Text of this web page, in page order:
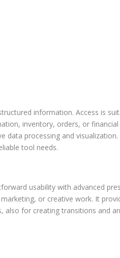
information. Access is
inventory, orders, or
data processing and
tool needs.
usability with advanced
or creative work. It
also for creating transitions and